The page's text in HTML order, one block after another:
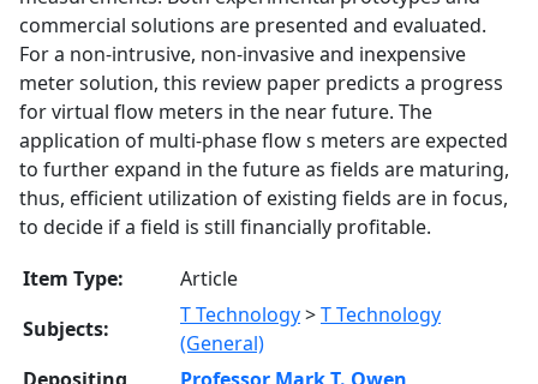
commercial solutions are presented and evaluated.
For a non-intrusive, non-invasive and inexpensive
meter solution, this review paper predicts a progress
for virtual flow meters in the near future. The
application of multi-phase flow s meters are expected
to further expand in the future as fields are maturing,
thus, efficient utilization of existing fields are in focus,
to decide if a field is still financially profitable.
Item Type:
Article
Subjects:
T Technology>T Technology
(General)